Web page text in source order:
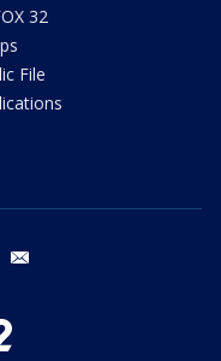
32
File
twitter